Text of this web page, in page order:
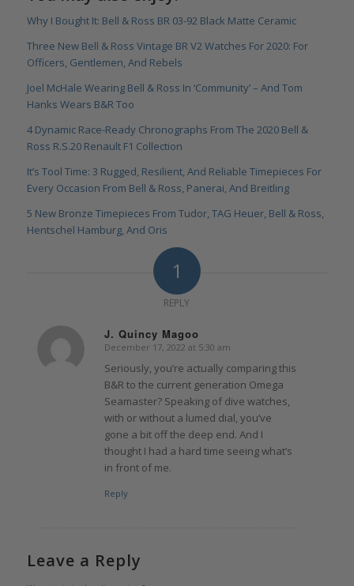
Why I Bought It: Bell & Ross BR 03-92 Black Matte Ceramic
Three New Bell & Ross Vintage BR V2 Watches For 2020: For
Officers, Gentlemen, And Rebels
Joel McHale Wearing Bell & Ross In ‘Community’ – And Tom
Hanks Wears B&R Too
4 Dynamic Race-Ready Chronographs From The 2020 Bell &
Ross R.S.20 Renault F1 Collection
It’s Tool Time: 3 Rugged, Resilient, And Reliable Timepieces For
Every Occasion From Bell & Ross, Panerai, And Breitling
5 New Bronze Timepieces From Tudor, TAG Heuer, Bell & Ross,
Hentschel Hamburg, And Oris
1
REPLY
J. Quincy Magoo
says:
December 17, 2022 at 5:30 am
Seriously, you’re actually comparing this
B&R to the current generation Omega
Seamaster? Speaking of dive watches,
with or without a lumed dial, you’ve
gone a bit off the deep end. And I
thought I had a hard time seeing what’s
in front of me.
Reply
Leave a Reply